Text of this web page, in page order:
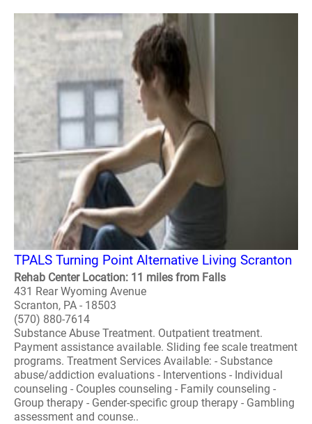
TPALS Turning Point Alternative Living Scranton
Rehab Center Location: 11 miles from Falls
431 Rear Wyoming Avenue
Scranton, PA - 18503
(570) 880-7614
Substance Abuse Treatment. Outpatient treatment.
Payment assistance available. Sliding fee scale treatment
programs. Treatment Services Available: - Substance
abuse/addiction evaluations - Interventions - Individual
counseling - Couples counseling - Family counseling -
Group therapy - Gender-specific group therapy - Gambling
assessment and counse..